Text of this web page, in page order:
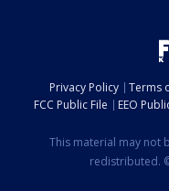
Privacy Policy Terms
FCC Public File
EEO
This material may not
redistributed.